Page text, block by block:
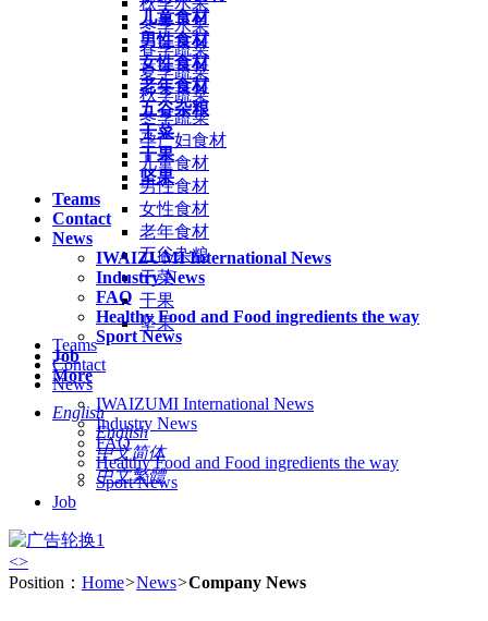
儿童食材
男性食材
女性食材
老年食材
五谷杂粮
干菜
干果
坚果
Teams
Contact
News
IWAIZUMI International News
Industry News
FAQ
Healthy Food and Food ingredients the way
Sport News
Job
More
English
English
中文简体
中文繁體
冬季水果
春季蔬菜
夏季蔬菜
秋季蔬菜
冬季蔬菜
孕产妇食材
儿童食材
男性食材
女性食材
老年食材
五谷杂粮
干菜
干果
坚果
Teams
Contact
News
IWAIZUMI International News
Industry News
FAQ
Healthy Food and Food ingredients the way
Sport News
Job
<>
Position： Home>News>Company News